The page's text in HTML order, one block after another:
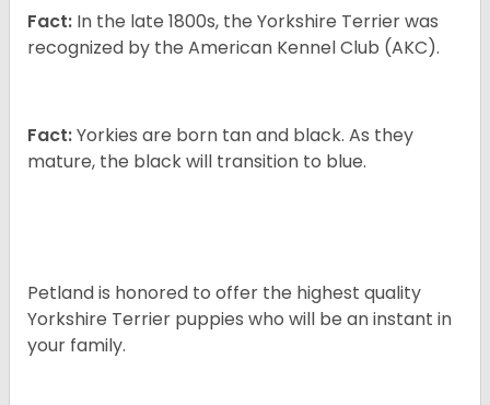
Fact: In the late 1800s, the Yorkshire Terrier was
recognized by the American Kennel Club (AKC).
Fact:Yorkies are born tan and black. As they
mature, the black will transition to blue.
Petland is honored to offer the highest quality
Yorkshire Terrier puppies who will be an instant in
your family.